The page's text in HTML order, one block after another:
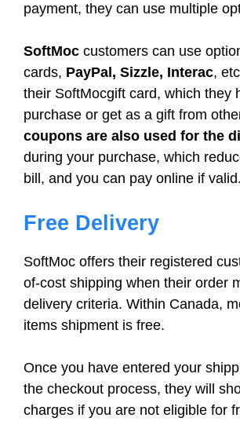
payment, they can use multiple
SoftMoc customers can use
cards, PayPal, Sizzle, Interac,
their SoftMocgift card, which they
purchase or get as a gift from
coupons are also used for the
during your purchase, which
bill, and you can pay online if valid.
Free Delivery
SoftMoc offers their registered
of-cost shipping when their order
delivery criteria. Within Canada,
items shipment is free.
Once you have entered your
the checkout process, they will
charges if you are not eligible for